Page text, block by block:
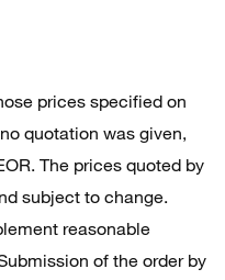
prices specified on
quotation was given,
The prices quoted by
subject to change.
reasonable
of the order by